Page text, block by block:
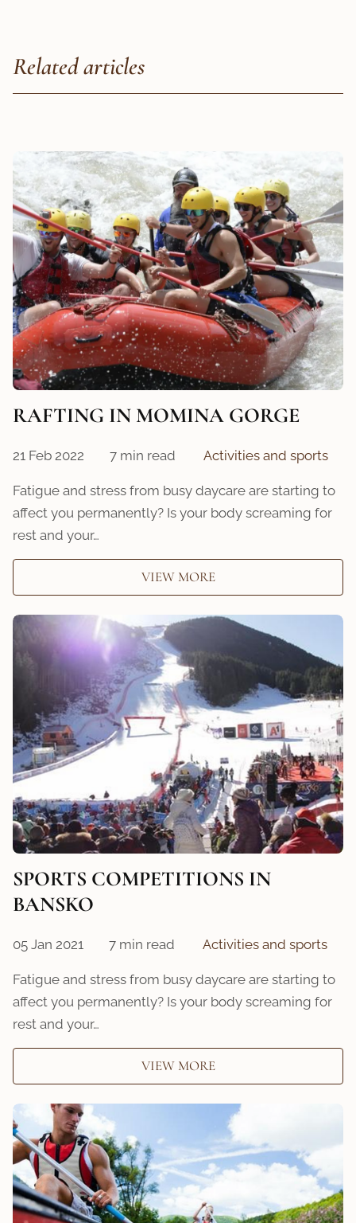
Related articles
RAFTING IN MOMINA GORGE
21 Feb 2022 7 min read Activities and sports
Fatigue and stress from busy daycare are starting to
affect you permanently? Is your body screaming for
rest and your…
VIEW MORE
SPORTS COMPETITIONS IN
BANSKO
05 Jan 2021 7 min read Activities and sports
Fatigue and stress from busy daycare are starting to
affect you permanently? Is your body screaming for
rest and your…
VIEW MORE